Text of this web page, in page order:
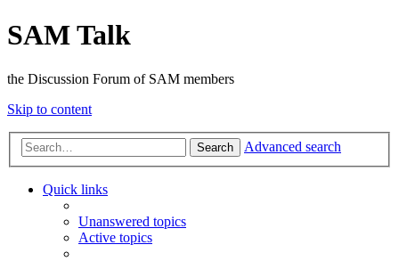
SAM Talk
the Discussion Forum of SAM members
Skip to content
Search Advanced search
Quick links
Unanswered topics
Active topics